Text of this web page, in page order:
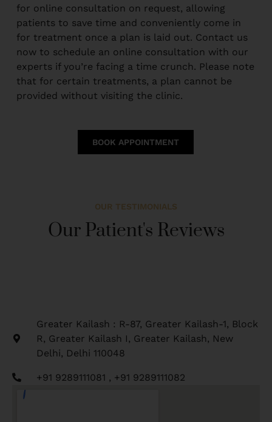
for online consultation on request, allowing
patients to save time and conveniently come in
for treatment once a plan is laid out. Contact us
now to schedule an online consultation with our
experts if you’re facing a time crunch. Please note
that for certain treatments, a plan cannot be
provided without visiting the clinic.
BOOK APPOINTMENT
OUR TESTIMONIALS
Our Patient's Reviews
Greater Kailash : R-87, Greater Kailash-1, Block
R, Greater Kailash I, Greater Kailash, New
Delhi, Delhi 110048
+91 9289111081 , +91 9289111082